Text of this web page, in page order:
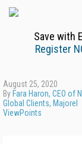
Save with
Register
August 25, 2020
By Fara Haron, CEO of
Global Clients, Majorel
ViewPoints